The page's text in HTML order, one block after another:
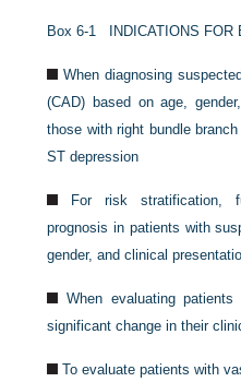
Box 6-1 INDICATIONS
When diagnosing
(CAD) based on age,
those with right bundle
ST depression
For risk stratification,
prognosis in patients with
gender, and clinical
When evaluating
significant change in their
To evaluate patients with